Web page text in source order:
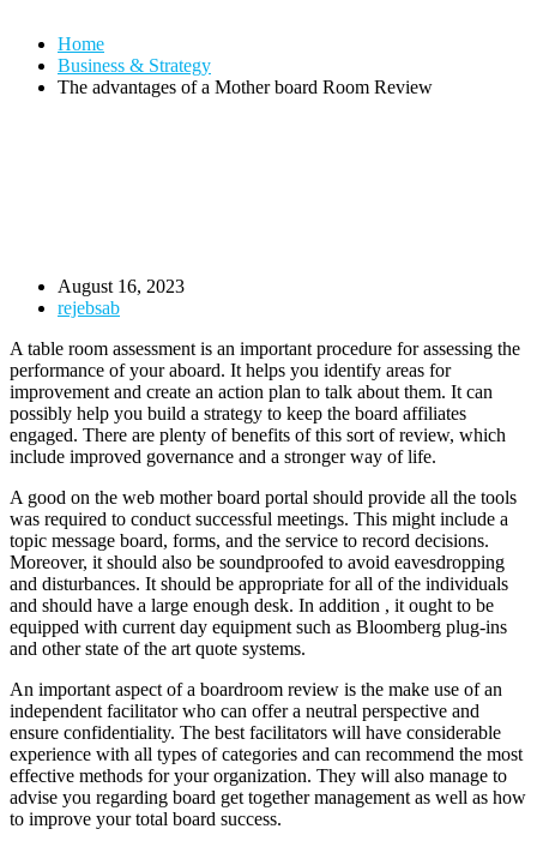
Home
Business & Strategy
The advantages of a Mother board Room Review
August 16, 2023
rejebsab
A table room assessment is an important procedure for assessing the
performance of your aboard. It helps you identify areas for
improvement and create an action plan to talk about them. It can
possibly help you build a strategy to keep the board affiliates
engaged. There are plenty of benefits of this sort of review, which
include improved governance and a stronger way of life.
A good on the web mother board portal should provide all the tools
was required to conduct successful meetings. This might include a
topic message board, forms, and the service to record decisions.
Moreover, it should also be soundproofed to avoid eavesdropping
and disturbances. It should be appropriate for all of the individuals
and should have a large enough desk. In addition , it ought to be
equipped with current day equipment such as Bloomberg plug-ins
and other state of the art quote systems.
An important aspect of a boardroom review is the make use of an
independent facilitator who can offer a neutral perspective and
ensure confidentiality. The best facilitators will have considerable
experience with all types of categories and can recommend the most
effective methods for your organization. They will also manage to
advise you regarding board get together management as well as how
to improve your total board success.